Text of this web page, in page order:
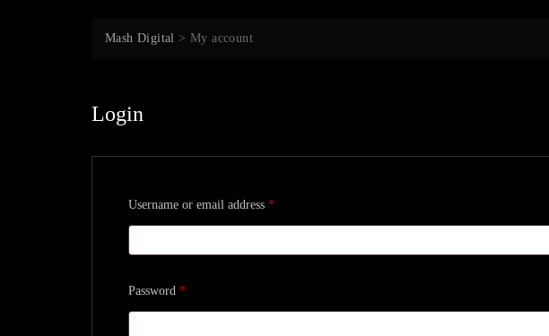
Mash Digital >My account
Login
Username or email address *Required
Password *Required